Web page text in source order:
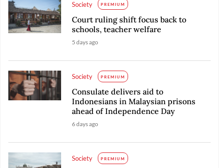
Society PREMIUM
Court ruling shift focus back to
schools, teacher welfare
5 days ago
Society PREMIUM
Consulate delivers aid to
Indonesians in Malaysian prisons
ahead of Independence Day
6 days ago
Society PREMIUM